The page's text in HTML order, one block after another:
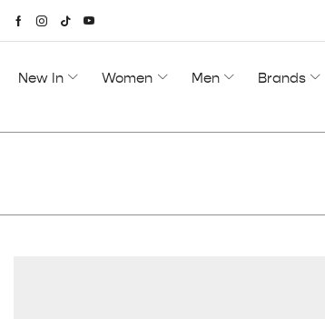
New In Women Men Brands